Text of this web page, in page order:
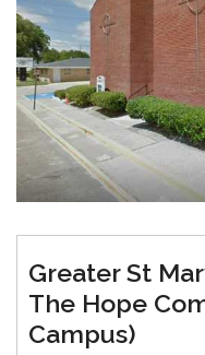
Greater St
The Hope
Campus)